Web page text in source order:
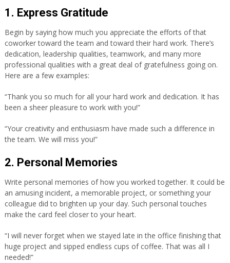
1. Express Gratitude
Begin by saying how much you appreciate the efforts of that
coworker toward the team and toward their hard work. There’s
dedication, leadership qualities, teamwork, and many more
professional qualities with a great deal of gratefulness going on.
Here are a few examples:
“Thank you so much for all your hard work and dedication. It has
been a sheer pleasure to work with you!”
“Your creativity and enthusiasm have made such a difference in
the team. We will miss you!”
2. Personal Memories
Write personal memories of how you worked together. It could be
an amusing incident, a memorable project, or something your
colleague did to brighten up your day. Such personal touches
make the card feel closer to your heart.
“I will never forget when we stayed late in the office finishing that
huge project and sipped endless cups of coffee. That was all I
needed!”